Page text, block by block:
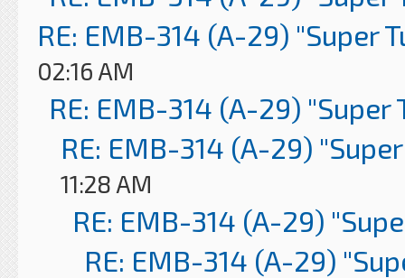
RE: EMB-314 (A-29) "Super
02:16 AM
RE: EMB-314 (A-29) "Super
RE: EMB-314 (A-29)
11:28 AM
RE: EMB-314 (A-29)
RE: EMB-314 (A-29)